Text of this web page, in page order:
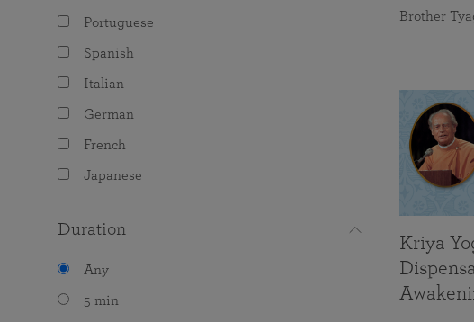
Portuguese
Spanish
Italian
German
French
Japanese
Duration
Any
5 min
Brother
Kriya